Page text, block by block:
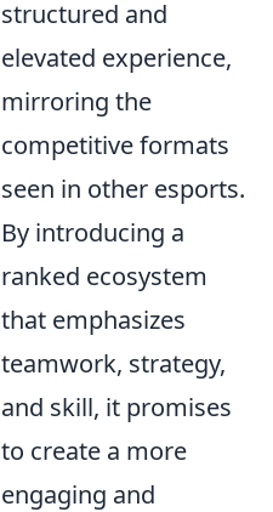
structured and
elevated experience,
mirroring the
competitive formats
seen in other esports.
By introducing a
ranked ecosystem
that emphasizes
teamwork, strategy,
and skill, it promises
to create a more
engaging and